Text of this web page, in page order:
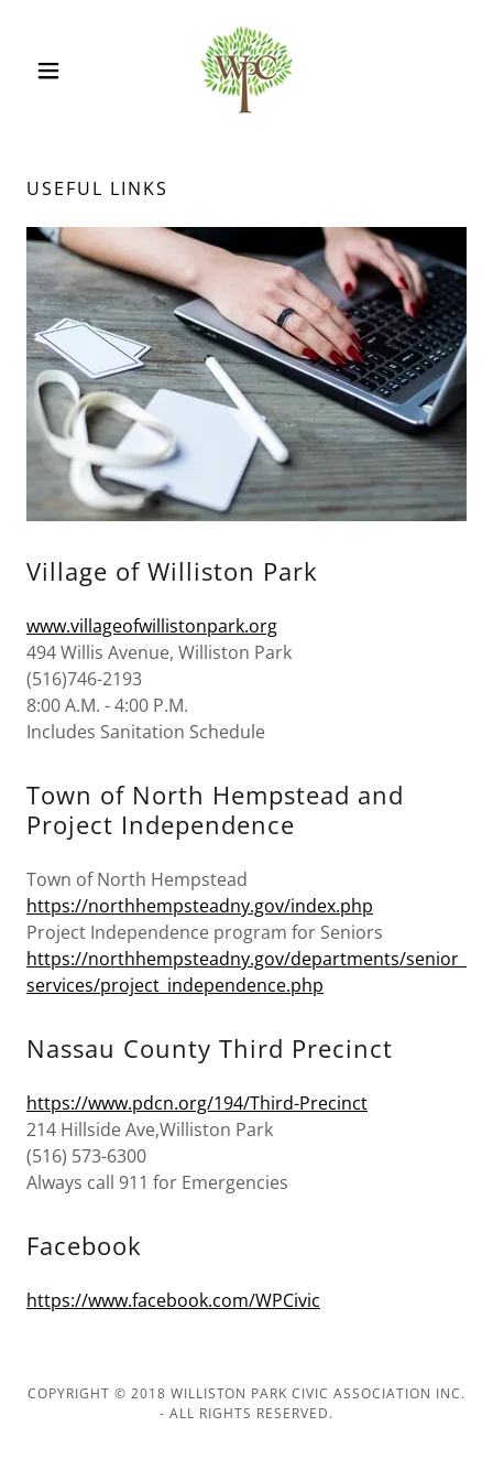
USEFUL LINKS
Village of Williston Park
www.villageofwillistonpark.org
494 Willis Avenue, Williston Park
(516)746-2193
8:00 A.M. - 4:00 P.M.
Includes Sanitation Schedule
Town of North Hempstead and
Project Independence
Town of North Hempstead
https://northhempsteadny.gov/index.php
Project Independence program for Seniors
https://northhempsteadny.gov/departments/senior_
services/project_independence.php
Nassau County Third Precinct
https://www.pdcn.org/194/Third-Precinct
214 Hillside Ave,Williston Park
(516) 573-6300
Always call 911 for Emergencies
Facebook
https://www.facebook.com/WPCivic
COPYRIGHT © 2018 WILLISTON PARK CIVIC ASSOCIATION INC.
- ALL RIGHTS RESERVED.